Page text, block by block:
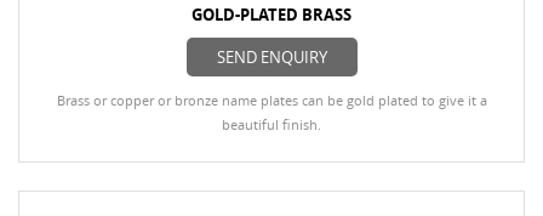
GOLD-PLATED BRASS
SEND ENQUIRY
Brass or copper or bronze name plates can be gold plated to give it a
beautiful finish.